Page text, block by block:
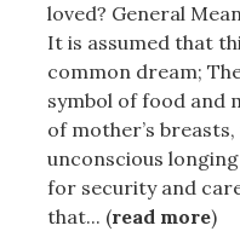
loved? General
It is assumed that
common dream;
symbol of food and
of mother’s
unconscious
for security and
that... (read more)